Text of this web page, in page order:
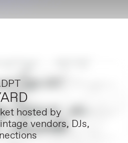
hosted by
vendors, DJs,